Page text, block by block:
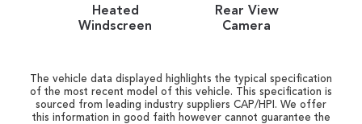
Heated
Windscreen
Rear View
Camera
The vehicle data displayed highlights the typical specification
of the most recent model of this vehicle. This specification is
sourced from leading industry suppliers CAP/HPI. We offer
this information in good faith however cannot guarantee the